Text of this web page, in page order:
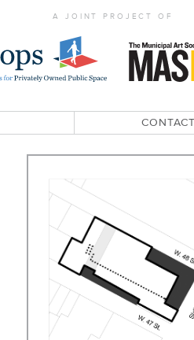
A JOINT PROJECT OF
CONTACT